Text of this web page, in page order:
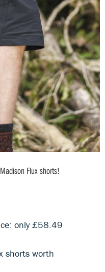
Flux shorts!
only £58.49
shorts worth